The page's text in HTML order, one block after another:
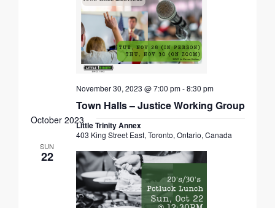
Town Halls – Justice Working Group
November 30, 2023 @ 7:00 pm-8:30 pm
Little Trinity Annex
403 King Street East, Toronto, Ontario, Canada
October 2023
SUN
22